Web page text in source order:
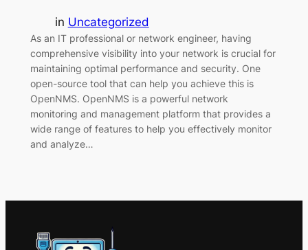
in Uncategorized
As an IT professional or network engineer, having
comprehensive visibility into your network is crucial for
maintaining optimal performance and security. One
open-source tool that can help you achieve this is
OpenNMS. OpenNMS is a powerful network
monitoring and management platform that provides a
wide range of features to help you effectively monitor
and analyze…